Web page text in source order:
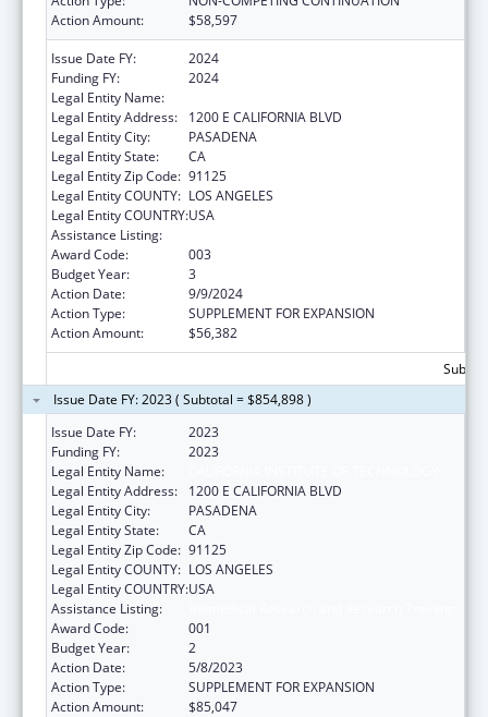
Action Amount:
$58,597
Issue Date FY:
2024
Funding FY:
2024
Legal Entity Name:
Legal Entity Address:
1200 E CALIFORNIA BLVD
Legal Entity City:
PASADENA
Legal Entity State:
CA
Legal Entity Zip Code: 91125
Legal Entity COUNTY: LOS ANGELES
Legal Entity COUNTRY:USA
Assistance Listing:
Award Code:
003
Budget Year:
3
Action Date:
9/9/2024
Action Type:
SUPPLEMENT FOR EXPANSION
Action Amount:
$56,382
Issue Date FY: 2023 ( Subtotal = $854,898 )
Issue Date FY:
2023
Funding FY:
2023
Legal Entity Name:
Legal Entity Address:
1200 E CALIFORNIA BLVD
Legal Entity City:
PASADENA
Legal Entity State:
CA
Legal Entity Zip Code: 91125
Legal Entity COUNTY: LOS ANGELES
Legal Entity COUNTRY:USA
Assistance Listing:
Award Code:
001
Budget Year:
2
Action Date:
5/8/2023
Action Type:
SUPPLEMENT FOR EXPANSION
Action Amount:
$85,047